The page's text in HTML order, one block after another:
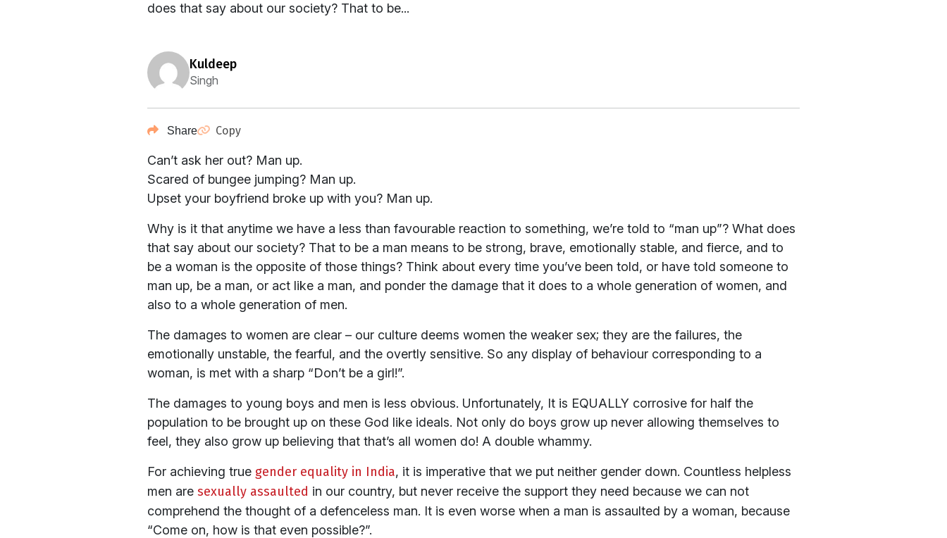
does that say about our society? That to be...
kuldeep
Singh
Share Copy
Can’t ask her out? Man up.
Scared of bungee jumping? Man up.
Upset your boyfriend broke up with you? Man up.
Why is it that anytime we have a less than favourable reaction to something, we’re told to “man up”? What does
that say about our society? That to be a man means to be strong, brave, emotionally stable, and fierce, and to
be a woman is the opposite of those things? Think about every time you’ve been told, or have told someone to
man up, be a man, or act like a man, and ponder the damage that it does to a whole generation of women, and
also to a whole generation of men.
The damages to women are clear – our culture deems women the weaker sex; they are the failures, the
emotionally unstable, the fearful, and the overtly sensitive. So any display of behaviour corresponding to a
woman, is met with a sharp “Don’t be a girl!”.
The damages to young boys and men is less obvious. Unfortunately, It is EQUALLY corrosive for half the
population to be brought up on these God like ideals. Not only do boys grow up never allowing themselves to
feel, they also grow up believing that that’s all women do! A double whammy.
For achieving true gender equality in India, it is imperative that we put neither gender down. Countless helpless
men are sexually assaulted in our country, but never receive the support they need because we can not
comprehend the thought of a defenceless man. It is even worse when a man is assaulted by a woman, because
“Come on, how is that even possible?”.